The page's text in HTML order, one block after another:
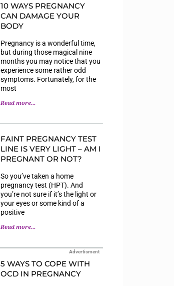
10 WAYS PREGNANCY
CAN DAMAGE YOUR
BODY
Pregnancy is a wonderful time,
but during those magical nine
months you may notice that you
experience some rather odd
symptoms. Fortunately, for the
most
Read more...
FAINT PREGNANCY TEST
LINE IS VERY LIGHT – AM I
PREGNANT OR NOT?
So you’ve taken a home
pregnancy test (HPT). And
you’re not sure if it’s the light or
your eyes or some kind of a
positive
Read more...
Advertisment
5 WAYS TO COPE WITH
OCD IN PREGNANCY